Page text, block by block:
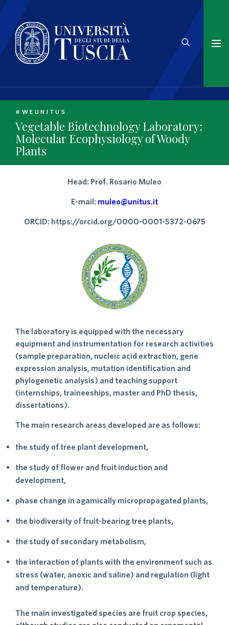
#WEUNITUS
Vegetable Biotechnology Laboratory:
Molecular Ecophysiology of Woody
Plants
Head: Prof. Rosario Muleo
E-mail: muleo@unitus.it
ORCID: https://orcid.org/0000-0001-5372-0675
The laboratory is equipped with the necessary
equipment and instrumentation for research activities
(sample preparation, nucleic acid extraction, gene
expression analysis, mutation identification and
phylogenetic analysis) and teaching support
(internships, traineeships, master and PhD thesis,
dissertations).
The main research areas developed are as follows:
the study of tree plant development,
the study of flower and fruit induction and
development,
phase change in agamically micropropagated plants,
the biodiversity of fruit-bearing tree plants,
the study of secondary metabolism,
the interaction of plants with the environment such as
stress (water, anoxic and saline) and regulation (light
and temperature).
The main investigated species are fruit crop species,